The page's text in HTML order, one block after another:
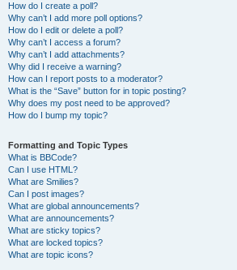
How do I create a poll?
Why can’t I add more poll options?
How do I edit or delete a poll?
Why can’t I access a forum?
Why can’t I add attachments?
Why did I receive a warning?
How can I report posts to a moderator?
What is the “Save” button for in topic posting?
Why does my post need to be approved?
How do I bump my topic?
Formatting and Topic Types
What is BBCode?
Can I use HTML?
What are Smilies?
Can I post images?
What are global announcements?
What are announcements?
What are sticky topics?
What are locked topics?
What are topic icons?